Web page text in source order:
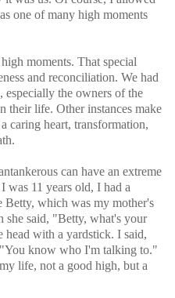
one of many high moments
moments. That special
and reconciliation. We had
especially the owners of the
their life. Other instances make
caring heart, transformation,
can have an extreme
was 11 years old, I had a
Betty, which was my mother's
she said, "Betty, what's your
head with a yardstick. I said,
know who I'm talking to."
life, not a good high, but a